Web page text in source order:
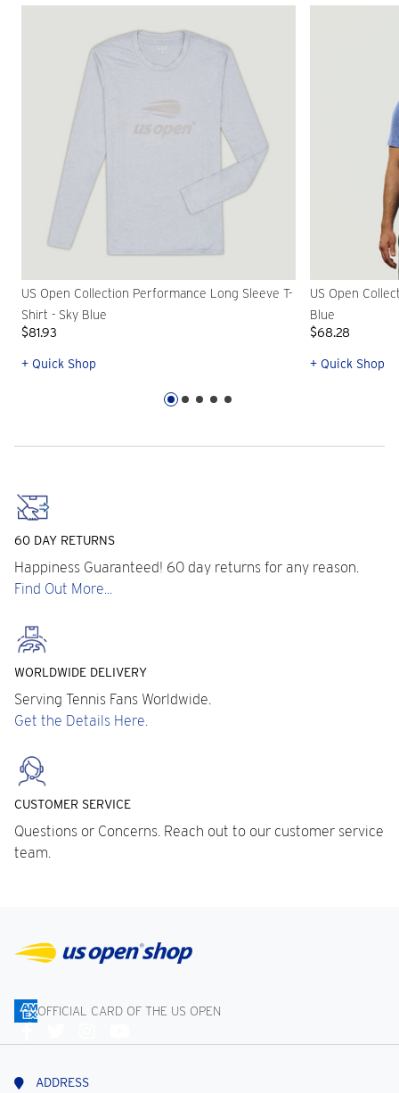
US Open Collection Performance Long Sleeve T-
Shirt - Sky Blue
$81.93
+ Quick Shop
US Open
Blue
$68.28
+ Quick Shop
60 DAY RETURNS
Happiness Guaranteed! 60 day returns for any reason.
Find Out More...
WORLDWIDE DELIVERY
Serving Tennis Fans Worldwide.
Get the Details Here.
CUSTOMER SERVICE
Questions or Concerns. Reach out to our customer service
team.
OFFICIAL CARD OF THE US OPEN
Us
ADDRESS